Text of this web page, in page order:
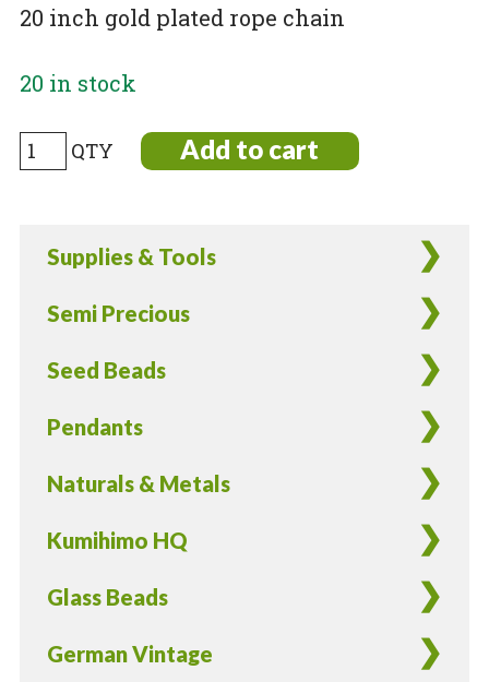
Supplies & Tools
Semi Precious
Seed Beads
Pendants
Naturals & Metals
Kumihimo HQ
Glass Beads
German Vintage
20 inch gold plated rope chain
20 in stock
Vintage
Gold
Medallion
Add to cart